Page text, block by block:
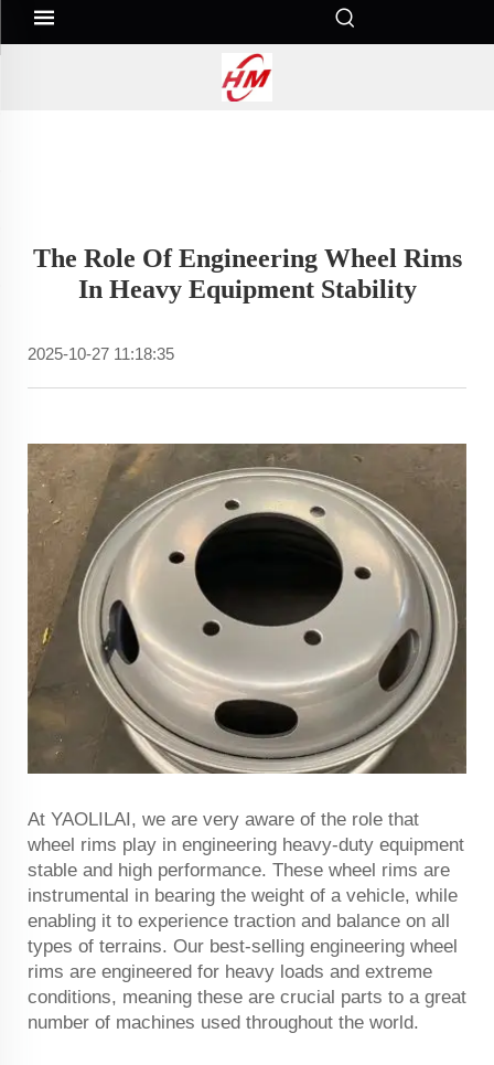
The Role Of Engineering Wheel Rims
In Heavy Equipment Stability
2025-10-27 11:18:35
At YAOLILAI, we are very aware of the role that
wheel rims play in engineering heavy-duty equipment
stable and high performance. These wheel rims are
instrumental in bearing the weight of a vehicle, while
enabling it to experience traction and balance on all
types of terrains. Our best-selling engineering wheel
rims are engineered for heavy loads and extreme
conditions, meaning these are crucial parts to a great
number of machines used throughout the world.